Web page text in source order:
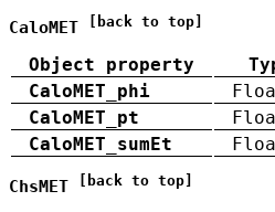
CaloMET [back to top]
Object property
CaloMET_phi
CaloMET_pt
CaloMET_sumEt
ChsMET [back to top]